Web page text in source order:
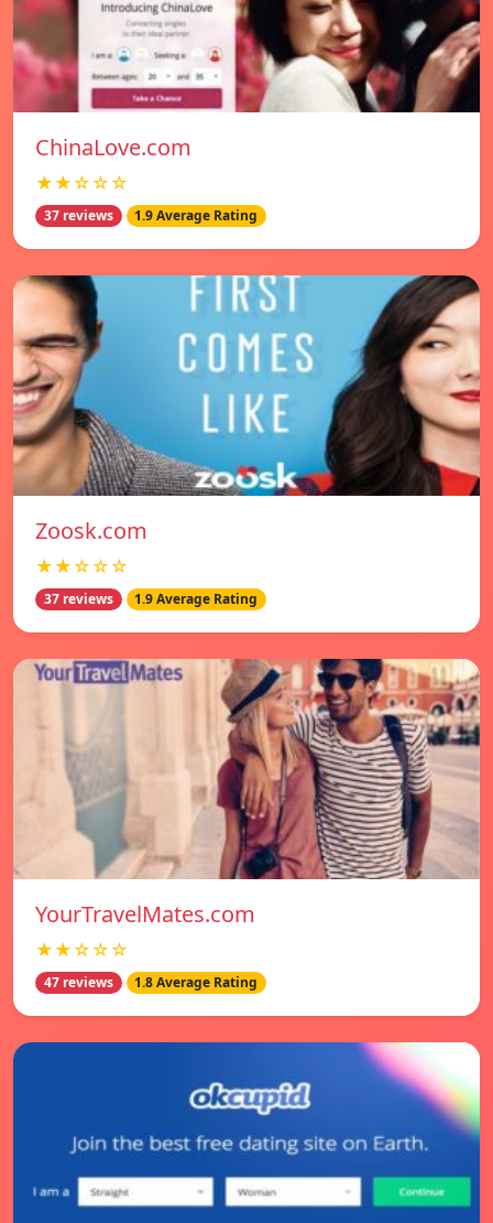
ChinaLove.com
★★☆☆☆
37 reviews 1.9 Average Rating
Zoosk.com
★★☆☆☆
37 reviews 1.9 Average Rating
YourTravelMates.com
★★☆☆☆
47 reviews 1.8 Average Rating